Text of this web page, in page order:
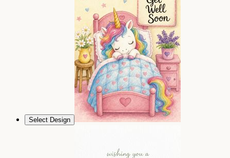
Select Design